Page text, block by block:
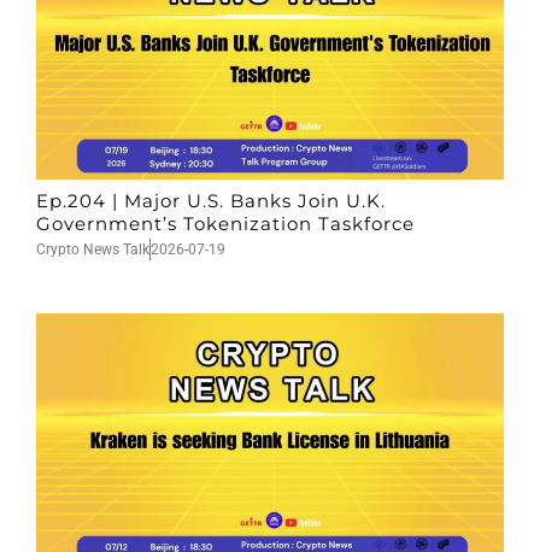
Ep.204 | Major U.S. Banks Join U.K.
Government’s Tokenization Taskforce
Crypto News Talk2026-07-19